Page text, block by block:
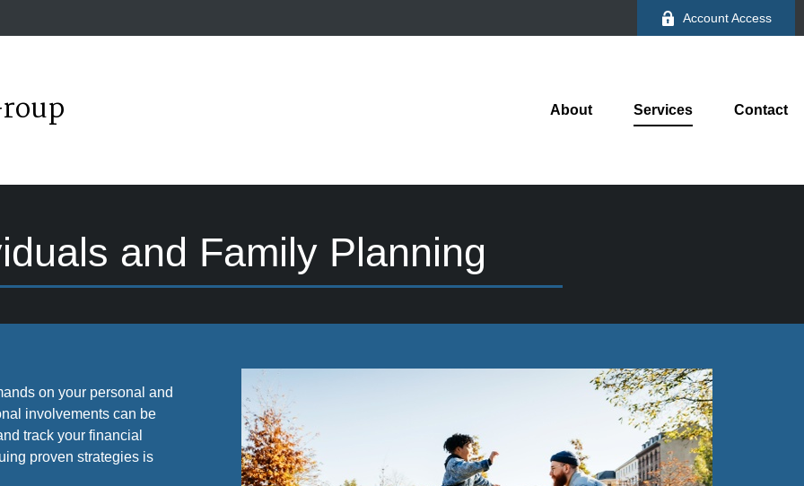
Account Access
About Services Contact
and Family Planning
on your personal and
involvements can be
track your financial
proven strategies is